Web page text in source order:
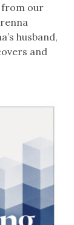
from our
husband,
and